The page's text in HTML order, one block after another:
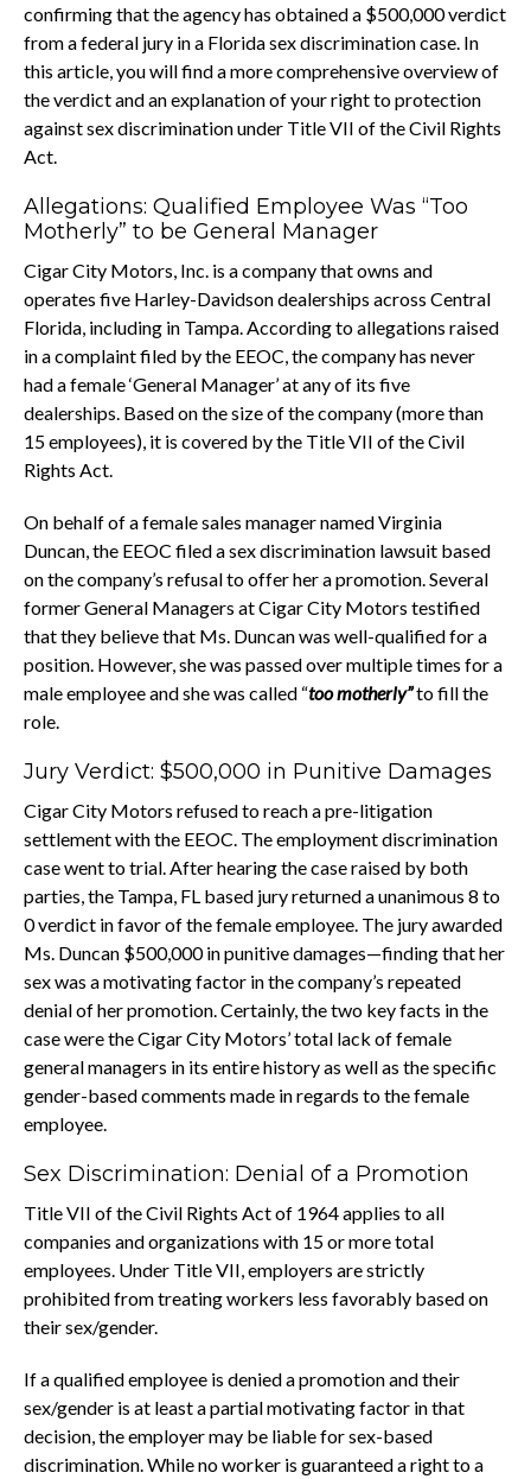
confirming that the agency has obtained a $500,000 verdict
from a federal jury in a Florida sex discrimination case. In
this article, you will find a more comprehensive overview of
the verdict and an explanation of your right to protection
against sex discrimination under Title VII of the Civil Rights
Act.
Allegations: Qualified Employee Was “Too
Motherly” to be General Manager
Cigar City Motors, Inc. is a company that owns and
operates five Harley-Davidson dealerships across Central
Florida, including in Tampa. According to allegations raised
in a complaint filed by the EEOC, the company has never
had a female ‘General Manager’ at any of its five
dealerships. Based on the size of the company (more than
15 employees), it is covered by the Title VII of the Civil
Rights Act.
On behalf of a female sales manager named Virginia
Duncan, the EEOC filed a sex discrimination lawsuit based
on the company’s refusal to offer her a promotion. Several
former General Managers at Cigar City Motors testified
that they believe that Ms. Duncan was well-qualified for a
position. However, she was passed over multiple times for a
male employee and she was called “too motherly”to fill the
role.
Jury Verdict: $500,000 in Punitive Damages
Cigar City Motors refused to reach a pre-litigation
settlement with the EEOC. The employment discrimination
case went to trial. After hearing the case raised by both
parties, the Tampa, FL based jury returned a unanimous 8 to
0 verdict in favor of the female employee. The jury awarded
Ms. Duncan $500,000 in punitive damages—finding that her
sex was a motivating factor in the company’s repeated
denial of her promotion. Certainly, the two key facts in the
case were the Cigar City Motors’ total lack of female
general managers in its entire history as well as the specific
gender-based comments made in regards to the female
employee.
Sex Discrimination: Denial of a Promotion
Title VII of the Civil Rights Act of 1964 applies to all
companies and organizations with 15 or more total
employees. Under Title VII, employers are strictly
prohibited from treating workers less favorably based on
their sex/gender.
If a qualified employee is denied a promotion and their
sex/gender is at least a partial motivating factor in that
decision, the employer may be liable for sex-based
discrimination. While no worker is guaranteed a right to a